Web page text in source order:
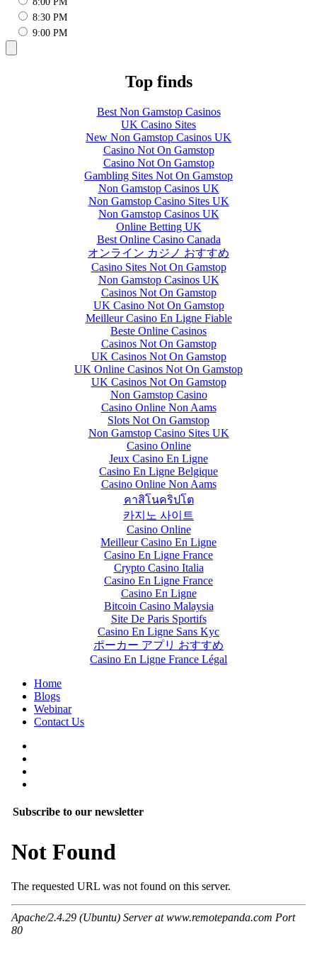
8:30 PM
9:00 PM
Top finds
Best Non Gamstop Casinos
UK Casino Sites
New Non Gamstop Casinos UK
Casino Not On Gamstop
Casino Not On Gamstop
Gambling Sites Not On Gamstop
Non Gamstop Casinos UK
Non Gamstop Casino Sites UK
Non Gamstop Casinos UK
Online Betting UK
Best Online Casino Canada
オンライン カジノ おすすめ
Casino Sites Not On Gamstop
Non Gamstop Casinos UK
Casinos Not On Gamstop
UK Casino Not On Gamstop
Meilleur Casino En Ligne Fiable
Beste Online Casinos
Casinos Not On Gamstop
UK Casinos Not On Gamstop
UK Online Casinos Not On Gamstop
UK Casinos Not On Gamstop
Non Gamstop Casino
Casino Online Non Aams
Slots Not On Gamstop
Non Gamstop Casino Sites UK
Casino Online
Jeux Casino En Ligne
Casino En Ligne Belgique
Casino Online Non Aams
คาสิโนคริปโต
카지노 사이트
Casino Online
Meilleur Casino En Ligne
Casino En Ligne France
Crypto Casino Italia
Casino En Ligne France
Casino En Ligne
Bitcoin Casino Malaysia
Site De Paris Sportifs
Casino En Ligne Sans Kyc
ポーカー アプリ おすすめ
Casino En Ligne France Légal
Home
Blogs
Webinar
Contact Us
Subscribe to our newsletter